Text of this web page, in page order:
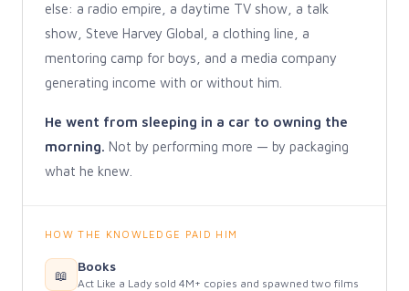
else: a radio empire, a daytime TV show, a talk
show, Steve Harvey Global, a clothing line, a
mentoring camp for boys, and a media company
generating income with or without him.
He went from sleeping in a car to owning the
morning. Not by performing more — by packaging
what he knew.
HOW THE KNOWLEDGE PAID HIM
📖
Books
Act Like a Lady sold 4M+ copies and spawned two films